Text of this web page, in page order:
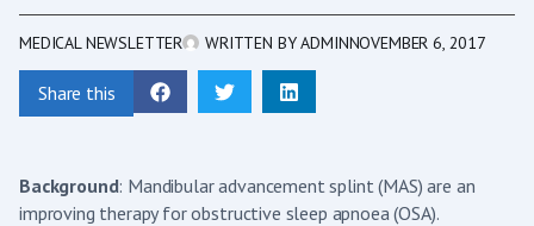
MEDICAL NEWSLETTER WRITTEN BYADMINNOVEMBER 6, 2017
Share this
Background: Mandibular advancement splint (MAS) are an
improving therapy for obstructive sleep apnoea (OSA).